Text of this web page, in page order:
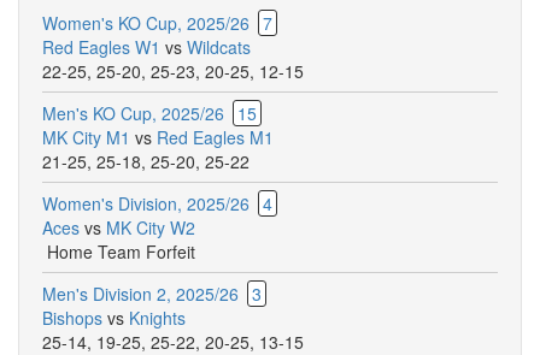
Women's KO Cup, 2025/26 7
Red Eagles W1 vs Wildcats
22-25, 25-20, 25-23, 20-25, 12-15
Men's KO Cup, 2025/26
15
MK City M1 vs Red Eagles M1
21-25, 25-18, 25-20, 25-22
Women's Division, 2025/26 4
Aces vs MK City W2
Home Team Forfeit
Men's Division 2, 2025/26 3
Bishops vs Knights
25-14, 19-25, 25-22, 20-25, 13-15